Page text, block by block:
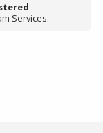
Services.